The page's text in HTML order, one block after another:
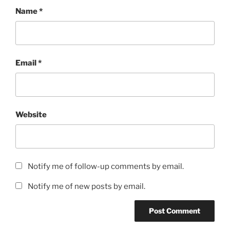
Name*
Email*
Website
Notify me of follow-up comments by email.
Notify me of new posts by email.